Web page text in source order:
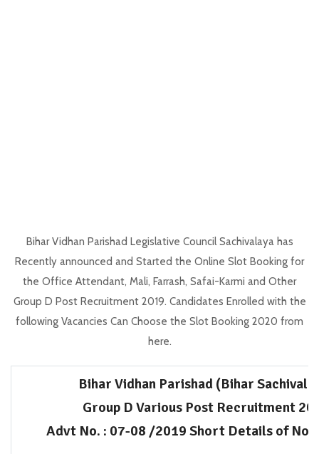
Bihar Vidhan Parishad Legislative Council Sachivalaya has
Recently announced and Started the Online Slot Booking for
the Office Attendant, Mali, Farrash, Safai-Karmi and Other
Group D Post Recruitment 2019. Candidates Enrolled with the
following Vacancies Can Choose the Slot Booking 2020 from
here.
Bihar Vidhan Parishad (Bihar
Group D Various Post Recruitment
Advt No. : 07-08 /2019 Short Details of